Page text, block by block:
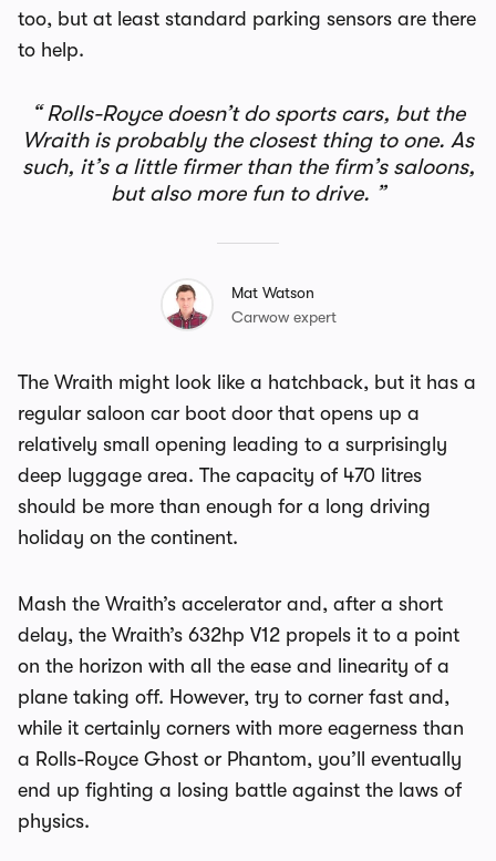
too, but at least standard parking sensors are there
to help.
Rolls-Royce doesn’t do sports cars, but the
Wraith is probably the closest thing to one. As
such, it’s a little firmer than the firm’s saloons,
but also more fun to drive.
Mat Watson
Carwow expert
The Wraith might look like a hatchback, but it has a
regular saloon car boot door that opens up a
relatively small opening leading to a surprisingly
deep luggage area. The capacity of 470 litres
should be more than enough for a long driving
holiday on the continent.
Mash the Wraith’s accelerator and, after a short
delay, the Wraith’s 632hp V12 propels it to a point
on the horizon with all the ease and linearity of a
plane taking off. However, try to corner fast and,
while it certainly corners with more eagerness than
a Rolls-Royce Ghost or Phantom, you’ll eventually
end up fighting a losing battle against the laws of
physics.